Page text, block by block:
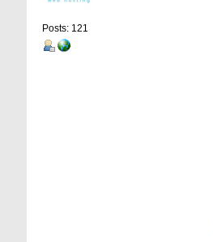
Posts: 121